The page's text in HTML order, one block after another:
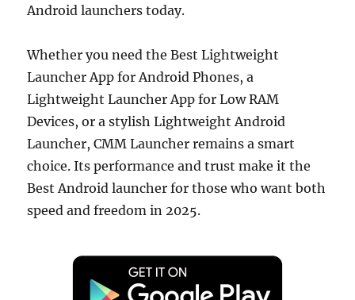
Android launchers today.
Whether you need the Best Lightweight
Launcher App for Android Phones, a
Lightweight Launcher App for Low RAM
Devices, or a stylish Lightweight Android
Launcher, CMM Launcher remains a smart
choice. Its performance and trust make it the
Best Android launcher for those who want both
speed and freedom in 2025.